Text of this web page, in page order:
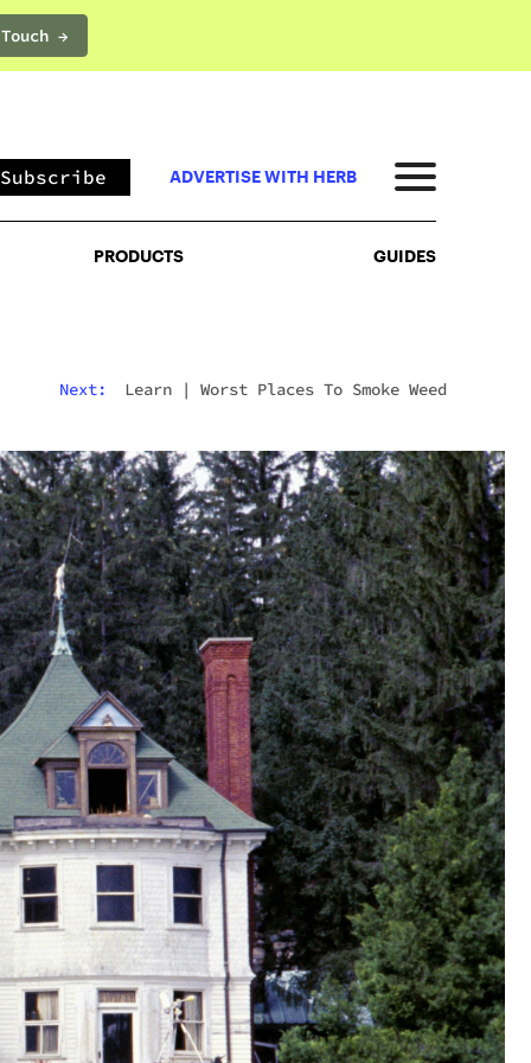
→PRODUCTS
Subscribe ADVERTISE WITH HERB
PRODUCTS GUIDES
Next: Learn| Worst Places To Smoke Weed